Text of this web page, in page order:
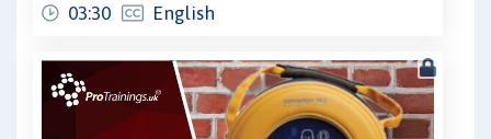
03:30 English